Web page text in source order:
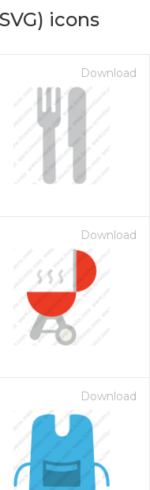
icons
Download
Download
Download